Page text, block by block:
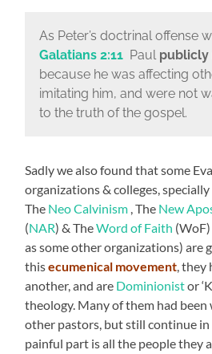
As Peter’s doctrinal offense
Galatians 2:11Paul publicly
because he was affecting
imitating him, and were not
to the truth of the gospel.
Sadly we also found that some
organizations & colleges,
The Neo Calvinism , The New
(NAR) & TheWord of Faith
as some other organizations) are
thisecumenical movement, they
another, and are Dominionistor
theology. Many of them had
other pastors, but still continue in
painful part is all the people they